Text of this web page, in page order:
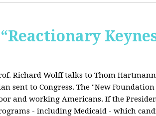
Richard Wolff talks to Thom
sent to Congress. The "New
and working Americans. If the
- including Medicaid - which